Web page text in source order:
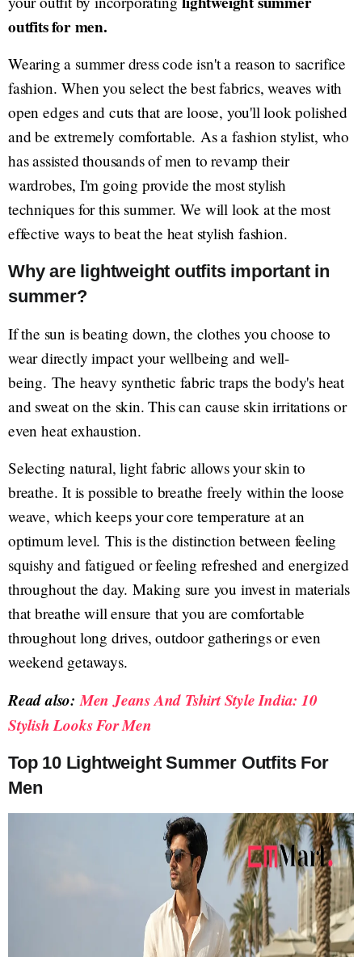
outfits for men.
Wearing a summer dress code isn't a reason to sacrifice
fashion. When you select the best fabrics, weaves with
open edges and cuts that are loose, you'll look polished
and be extremely comfortable. As a fashion stylist, who
has assisted thousands of men to revamp their
wardrobes, I'm going provide the most stylish
techniques for this summer. We will look at the most
effective ways to beat the heat stylish fashion.
Why are lightweight outfits important in
summer?
If the sun is beating down, the clothes you choose to
wear directly impact your wellbeing and well-
being. The heavy synthetic fabric traps the body's heat
and sweat on the skin. This can cause skin irritations or
even heat exhaustion.
Selecting natural, light fabric allows your skin to
breathe. It is possible to breathe freely within the loose
weave, which keeps your core temperature at an
optimum level. This is the distinction between feeling
squishy and fatigued or feeling refreshed and energized
throughout the day. Making sure you invest in materials
that breathe will ensure that you are comfortable
throughout long drives, outdoor gatherings or even
weekend getaways.
Read also:Men Jeans And Tshirt Style India: 10
Stylish Looks For Men
Top 10 Lightweight Summer Outfits For
Men